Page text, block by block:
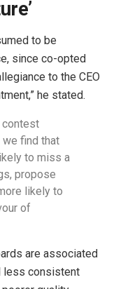
to be
since co-opted
to the CEO
he stated.
contest
find that
to miss a
propose
likely to
of
are associated
less consistent